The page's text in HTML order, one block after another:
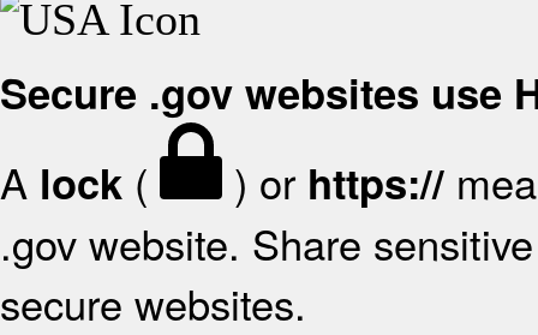
Secure .gov websites use
A lock ( ) or https://
.gov website. Share
secure websites.